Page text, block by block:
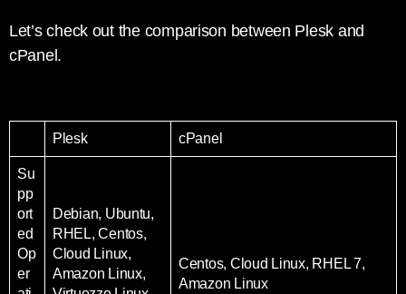
Let’s check out the comparison between Plesk and
cPanel.
Plesk cPanel
Su
pp
ort
ed
Op
er
Debian, Ubuntu,
RHEL, Centos,
Cloud Linux,
Amazon Linux,
Centos, Cloud Linux, RHEL 7,
Amazon Linux